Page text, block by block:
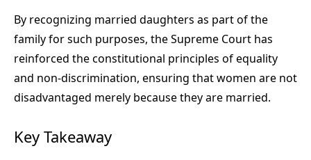
By recognizing married daughters as part of the
family for such purposes, the Supreme Court has
reinforced the constitutional principles of equality
and non-discrimination, ensuring that women are not
disadvantaged merely because they are married.
Key Takeaway